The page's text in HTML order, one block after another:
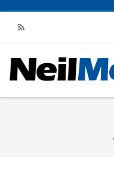
RSS